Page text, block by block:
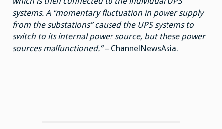
systems. A “momentary fluctuation in power supply
from the substations” caused the UPS systems to
switch to its internal power source, but these power
sources malfunctioned.”– ChannelNewsAsia.